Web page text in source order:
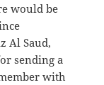
would be
Al Saud,
sending a
with